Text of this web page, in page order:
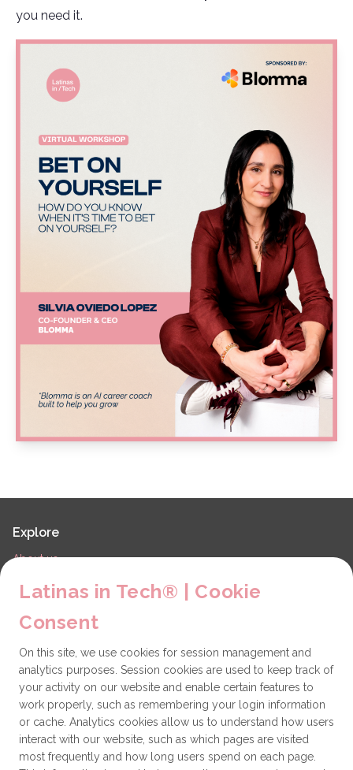
you need it.
Explore
About us
Contact
Technical issues
General
Get involved
How to become a Partner
Latinas in Tech® | Cookie
Consent
On this site, we use cookies for session management and
analytics purposes. Session cookies are used to keep track of
your activity on our website and enable certain features to
work properly, such as remembering your login information
or cache. Analytics cookies allow us to understand how users
interact with our website, such as which pages are visited
most frequently and how long users spend on each page.